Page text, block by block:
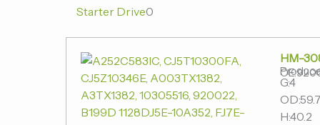
Starter Drive0
HM-
G:4
H:40.2